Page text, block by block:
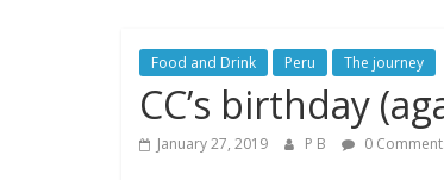
Food and Drink Peru The journey
CC’s birthday
January 27, 2019 P B 0